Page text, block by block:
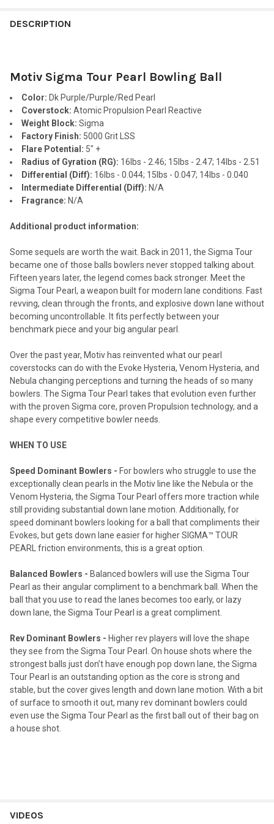
BOUGHT
SELECT
ADD
SELECTED
TO CART
DESCRIPTION
Motiv Sigma Tour Pearl Bowling Ball
Color: Dk Purple/Purple/Red Pearl
Coverstock: Atomic Propulsion Pearl Reactive
Weight Block: Sigma
Factory Finish: 5000 Grit LSS
Flare Potential: 5" +
Radius of Gyration (RG): 16lbs - 2.46; 15lbs - 2.47; 14lbs - 2.51
Differential (Diff): 16lbs - 0.044; 15lbs - 0.047; 14lbs - 0.040
Intermediate Differential (Diff): N/A
Fragrance: N/A
Additional product information:
Some sequels are worth the wait. Back in 2011, the Sigma Tour
became one of those balls bowlers never stopped talking about.
Fifteen years later, the legend comes back stronger. Meet the
Sigma Tour Pearl, a weapon built for modern lane conditions. Fast
revving, clean through the fronts, and explosive down lane without
becoming uncontrollable. It fits perfectly between your
benchmark piece and your big angular pearl.
Over the past year, Motiv has reinvented what our pearl
coverstocks can do with the Evoke Hysteria, Venom Hysteria, and
Nebula changing perceptions and turning the heads of so many
bowlers. The Sigma Tour Pearl takes that evolution even further
with the proven Sigma core, proven Propulsion technology, and a
shape every competitive bowler needs.
WHEN TO USE
Speed Dominant Bowlers - For bowlers who struggle to use the
exceptionally clean pearls in the Motiv line like the Nebula or the
Venom Hysteria, the Sigma Tour Pearl offers more traction while
still providing substantial down lane motion. Additionally, for
speed dominant bowlers looking for a ball that compliments their
Evokes, but gets down lane easier for higher SIGMA™ TOUR
PEARL friction environments, this is a great option.
Balanced Bowlers - Balanced bowlers will use the Sigma Tour
Pearl as their angular compliment to a benchmark ball. When the
ball that you use to read the lanes becomes too early, or lazy
down lane, the Sigma Tour Pearl is a great compliment.
Rev Dominant Bowlers - Higher rev players will love the shape
they see from the Sigma Tour Pearl. On house shots where the
strongest balls just don’t have enough pop down lane, the Sigma
Tour Pearl is an outstanding option as the core is strong and
stable, but the cover gives length and down lane motion. With a bit
of surface to smooth it out, many rev dominant bowlers could
even use the Sigma Tour Pearl as the first ball out of their bag on
a house shot.
VIDEOS